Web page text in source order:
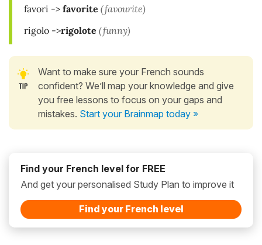
favori -> favorite (favourite)
rigolo ->rigolote (funny)
Want to make sure your French sounds
confident? We’ll map your knowledge and give
you free lessons to focus on your gaps and
mistakes. Start your Brainmap today »
Find your French level for FREE
And get your personalised Study Plan to improve it
Find your French level